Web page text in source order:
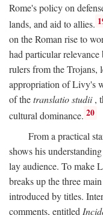
Rome's policy on
lands, and aid to allies.
on the Roman rise to
had particular
rulers from the Trojans,
appropriation of Livy's
of thetranslatio studii,
cultural dominance. 20
From a practical
shows his
lay audience. To make
breaks up the three
introduced by titles.
comments, entitled